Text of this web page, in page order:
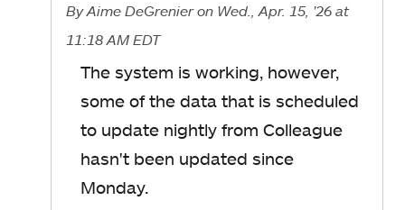
ByAime DeGrenier on Wed., Apr. 15, '26 at
11:18 AM EDT
The system is working, however,
some of the data that is scheduled
to update nightly from Colleague
hasn't been updated since
Monday.